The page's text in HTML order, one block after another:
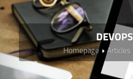
DEVOPS
Homepage Articles